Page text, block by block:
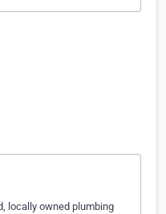
locally owned plumbing